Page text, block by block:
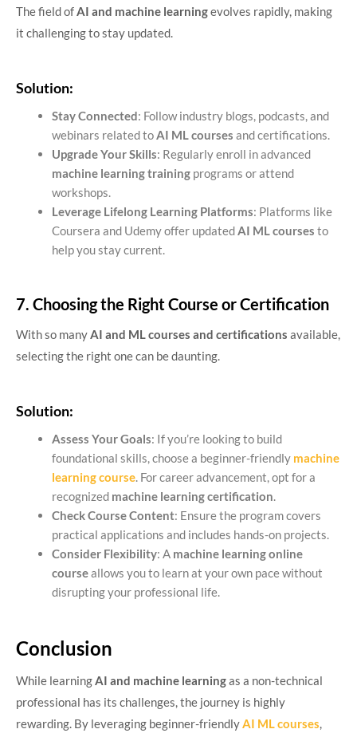
The field ofAI and machine learningevolves rapidly, making
it challenging to stay updated.
Solution:
Stay Connected: Follow industry blogs, podcasts, and
webinars related toAI ML courses and certifications.
Upgrade Your Skills: Regularly enroll in advanced
machine learning training programs or attend
workshops.
Leverage Lifelong Learning Platforms: Platforms like
Coursera and Udemy offer updatedAI ML courses to
help you stay current.
7. Choosing the Right Course or Certification
With so manyAI and ML courses and certifications available,
selecting the right one can be daunting.
Solution:
Assess Your Goals: If you’re looking to build
foundational skills, choose a beginner-friendly machine
learning course. For career advancement, opt for a
recognized machine learning certification.
Check Course Content: Ensure the program covers
practical applications and includes hands-on projects.
Consider Flexibility: A machine learning online
courseallows you to learn at your own pace without
disrupting your professional life.
Conclusion
While learningAI and machine learningas a non-technical
professional has its challenges, the journey is highly
rewarding. By leveraging beginner-friendlyAI ML courses,